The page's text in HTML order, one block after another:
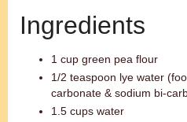
Ingredients
1 cup green pea flour
1/2 teaspoon lye water
carbonate & sodium bi-
1.5 cups water